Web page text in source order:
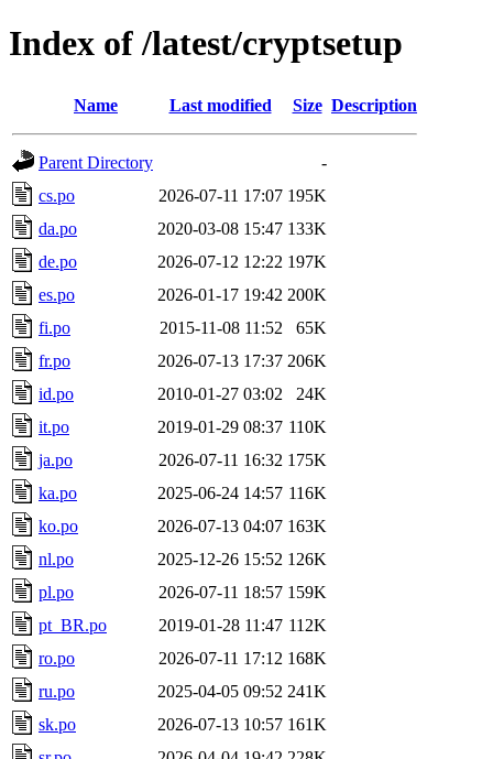
Index of /latest/cryptsetup
Name Last modified Size Description
Parent Directory
-
cs.po
2026-07-11 17:07 195K
da.po
2020-03-08 15:47 133K
de.po
2026-07-12 12:22 197K
es.po
2026-01-17 19:42 200K
fi.po
2015-11-08 11:52
65K
fr.po
2026-07-13 17:37 206K
id.po
2010-01-27 03:02
24K
it.po
2019-01-29 08:37 110K
ja.po
2026-07-11 16:32 175K
ka.po
2025-06-24 14:57 116K
ko.po
2026-07-13 04:07 163K
nl.po
2025-12-26 15:52 126K
pl.po
2026-07-11 18:57 159K
pt_BR.po
2019-01-28 11:47 112K
ro.po
2026-07-11 17:12 168K
ru.po
2025-04-05 09:52 241K
sk.po
2026-07-13 10:57 161K